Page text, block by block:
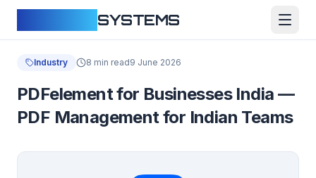
SYSTEMS
Industry 8 min read9 June 2026
PDFelement for Businesses India —
PDF Management for Indian Teams